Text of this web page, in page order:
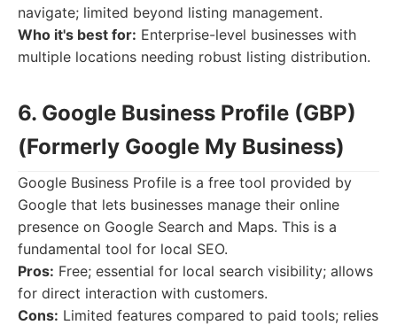
navigate; limited beyond listing management.
Who it's best for: Enterprise-level businesses with
multiple locations needing robust listing distribution.
6. Google Business Profile (GBP)
(Formerly Google My Business)
Google Business Profile is a free tool provided by
Google that lets businesses manage their online
presence on Google Search and Maps. This is a
fundamental tool for local SEO.
Pros: Free; essential for local search visibility; allows
for direct interaction with customers.
Cons: Limited features compared to paid tools; relies